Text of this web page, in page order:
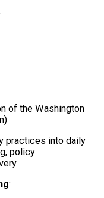
of the Washington
practices into daily
policy
: